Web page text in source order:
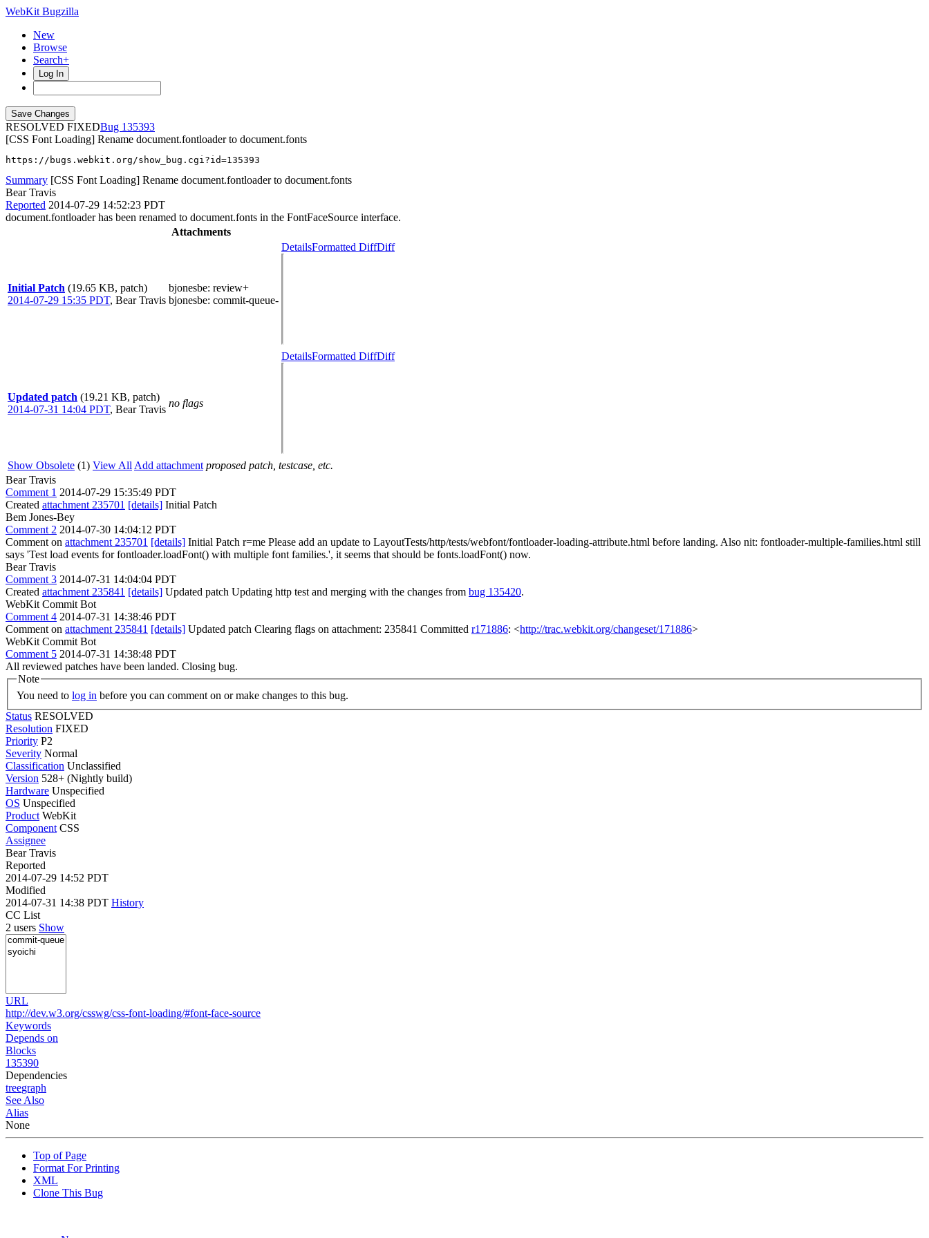
WebKit Bugzilla
New
Browse
Search+
Log In
RESOLVED FIXED
135393
[CSS Font Loading] Rename document.fontloader to document.fonts
https://bugs.webkit.org/show_bug.cgi?id=135393
Summary [CSS Font Loading] Rename document.fontloader to document.fonts
Bear Travis
Reported 2014-07-29 14:52:23 PDT
document.fontloader has been renamed to document.fonts in the FontFaceSource interface.
Attachments
Initial Patch (19.65 KB, patch)
2014-07-29 15:35 PDT, Bear Travis
bjonesbe: review+
bjonesbe: commit-queue-
DetailsFormatted DiffDiff
Updated patch (19.21 KB, patch)
2014-07-31 14:04 PDT, Bear Travis
no flags
DetailsFormatted DiffDiff
Show Obsolete (1) View All Add attachment proposed patch, testcase, etc.
Bear Travis
Comment 1 2014-07-29 15:35:49 PDT
Created attachment 235701 [details] Initial Patch
Bem Jones-Bey
Comment 2 2014-07-30 14:04:12 PDT
Comment on attachment 235701 [details] Initial Patch r=me Please add an update to LayoutTests/http/tests/webfont/fontloader-loading-attribute.html before landing. Also nit: fontloader-multiple-families.html still
says 'Test load events for fontloader.loadFont() with multiple font families.', it seems that should be fonts.loadFont() now.
Bear Travis
Comment 3 2014-07-31 14:04:04 PDT
Created attachment 235841 [details] Updated patch Updating http test and merging with the changes from bug 135420.
WebKit Commit Bot
Comment 4 2014-07-31 14:38:46 PDT
Comment on attachment 235841 [details] Updated patch Clearing flags on attachment: 235841 Committed r171886: <http://trac.webkit.org/changeset/171886>
WebKit Commit Bot
Comment 5 2014-07-31 14:38:48 PDT
All reviewed patches have been landed. Closing bug.
Note
You need to log in before you can comment on or make changes to this bug.
Status RESOLVED
Resolution FIXED
Priority P2
Severity Normal
Classification Unclassified
Version 528+ (Nightly build)
Hardware Unspecified
OS Unspecified
Product WebKit
Component CSS
Assignee
Bear Travis
Reported
2014-07-29 14:52 PDT
Modified
2014-07-31 14:38 PDT History
CC List
2 users Show
URL
http://dev.w3.org/csswg/css-font-loading/#font-face-source
Keywords
Depends on
Blocks
135390
Dependencies
treegraph
See Also
Alias
None
Top of Page
Format For Printing
XML
Clone This Bug